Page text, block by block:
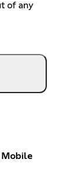
of any
Mobile